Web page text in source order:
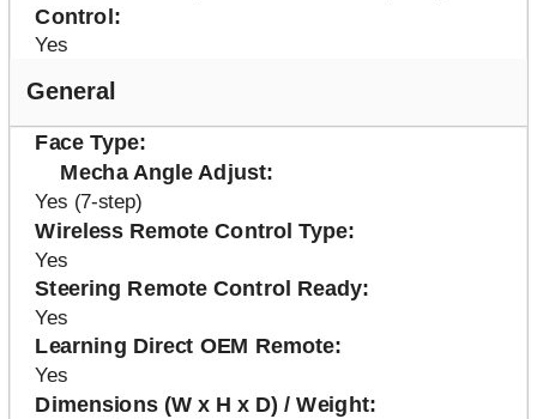
Control
Yes
General
Face Type
Mecha Angle Adjust
Yes (7-step)
Wireless Remote Control Type
Yes
Steering Remote Control Ready
Yes
Learning Direct OEM Remote
Yes
Dimensions (W x H x D) / Weight